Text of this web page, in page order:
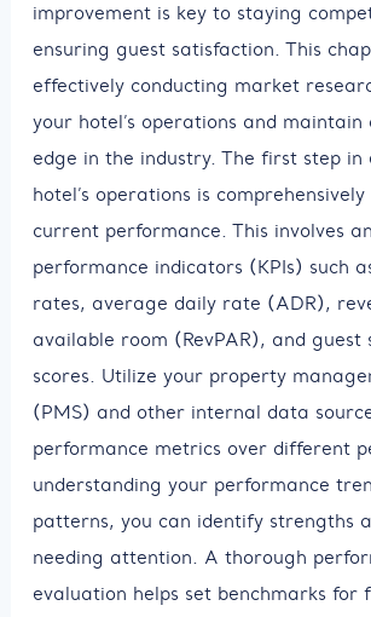
improvement is key to staying
ensuring guest satisfaction. This
effectively conducting market
your hotel’s operations and
edge in the industry. The first step in
hotel’s operations is
current performance. This involves
performance indicators (KPIs) such
rates, average daily rate (ADR),
available room (RevPAR), and guest
scores. Utilize your property
(PMS) and other internal data
performance metrics over different
understanding your performance
patterns, you can identify strengths
needing attention. A thorough
evaluation helps set benchmarks for